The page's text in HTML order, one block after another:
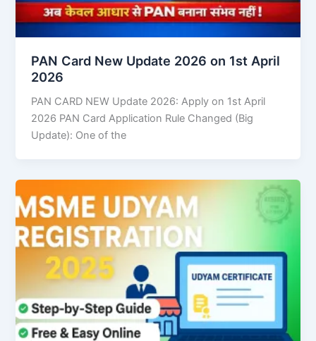
PAN Card New Update 2026 on 1st April
2026
PAN CARD NEW Update 2026: Apply on 1st April
2026 PAN Card Application Rule Changed (Big
Update): One of the